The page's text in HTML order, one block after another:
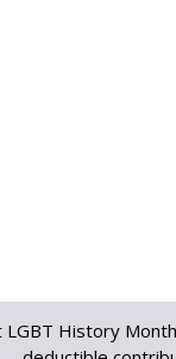
LGBT History